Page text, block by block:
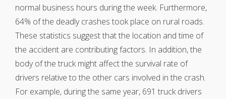
normal business hours during the week. Furthermore,
64% of the deadly crashes took place on rural roads.
These statistics suggest that the location and time of
the accident are contributing factors. In addition, the
body of the truck might affect the survival rate of
drivers relative to the other cars involved in the crash.
For example, during the same year, 691 truck drivers